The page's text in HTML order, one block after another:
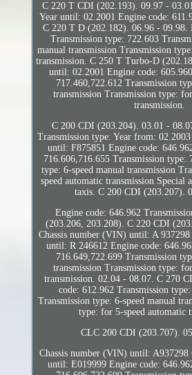
C 220 T CDI (202.193). 09.97 -
Year until: 02.2001 Engine code:
C 220 T D (202.182). 06.96 - 09.98.
Transmission type: 722.603
manual transmission Transmission
transmission. C 250 T Turbo-D
until: 02.2001 Engine code:
717.460,722.612 Transmission
transmission Transmission type:
transmission.
C 200 CDI (203.204). 03.01 -
Transmission type: Year from:
until: F875851 Engine code:
716.606,716.655 Transmission type:
type: 6-speed manual transmission
speed automatic transmission
taxis. C 200 CDI (203.207).
Engine code: 646.962
(203.206, 203.208). C 220 CDI
Chassis number (VIN) until: A
until: R 246612 Engine code:
716.649,722.699 Transmission
transmission Transmission type:
transmission. 02.04 - 08.07. C 270
code: 612.962 Transmission
Transmission type: 6-speed manual
type: for 5-speed automatic
CLC 200 CDI (203.707).
Chassis number (VIN) until: A937298
until: E019999 Engine code: